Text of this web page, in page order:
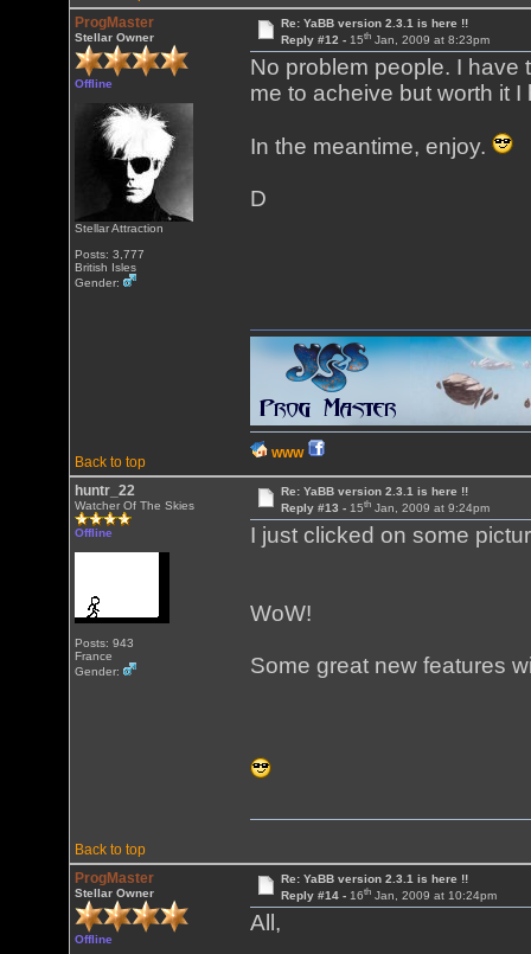
ProgMaster
Stellar Owner
Offline
Stellar Attraction
Posts: 3,777
British Isles
Gender:
Re: YaBB version 2.3.1 is here !!
Reply #12 - 15thJan, 2009 at 8:23pm
No problem people. I have
me to acheive but worth it I
In the meantime, enjoy.
D
Back to top
WWW
huntr_22
Watcher Of The Skies
Offline
Posts: 943
France
Gender:
Re: YaBB version 2.3.1 is here !!
Reply #13 - 15thJan, 2009 at 9:24pm
I just clicked on some
WoW!
Some great new features
Back to top
ProgMaster
Stellar Owner
Offline
Re: YaBB version 2.3.1 is here !!
Reply #14 - 16thJan, 2009 at 10:24pm
All,